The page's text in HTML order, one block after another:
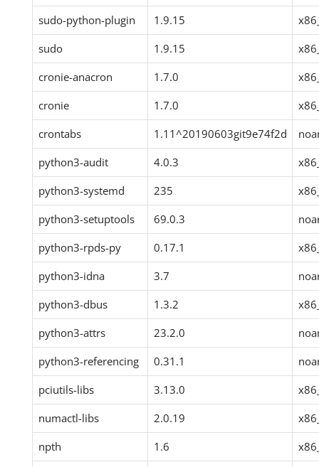
sudo-python-plugin
1.9.15
sudo
1.9.15
cronie-anacron
1.7.0
cronie
1.7.0
crontabs
1.11^20190603git9e74f2d
python3-audit
4.0.3
python3-systemd
235
python3-setuptools
69.0.3
python3-rpds-py
0.17.1
python3-idna
3.7
python3-dbus
1.3.2
python3-attrs
23.2.0
python3-referencing
0.31.1
pciutils-libs
3.13.0
numactl-libs
2.0.19
npth
1.6